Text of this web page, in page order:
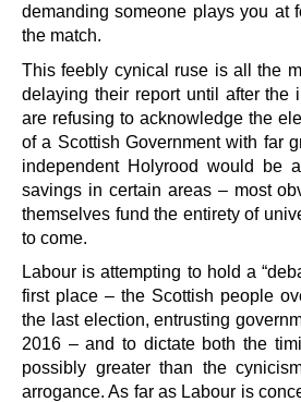
demanding someone plays you at
the match.
This feebly cynical ruse is all the
delaying their report until after the
are refusing to acknowledge the
of a Scottish Government with far
independent Holyrood would be
savings in certain areas – most
themselves fund the entirety of
to come.
Labour is attempting to hold a
first place – the Scottish people
the last election, entrusting
2016 – and to dictate both the
possibly greater than the
arrogance. As far as Labour is